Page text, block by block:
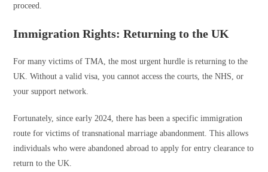
proceed.
Immigration Rights: Returning to the UK
For many victims of TMA, the most urgent hurdle is returning to the
UK. Without a valid visa, you cannot access the courts, the NHS, or
your support network.
Fortunately, since early 2024, there has been a specific immigration
route for victims of transnational marriage abandonment. This allows
individuals who were abandoned abroad to apply for entry clearance to
return to the UK.